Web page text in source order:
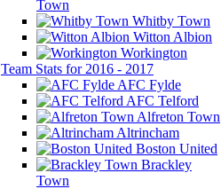
Town
Whitby Town
Witton Albion
Workington
Team Stats for 2016 - 2017
AFC Fylde
AFC Telford
Alfreton Town
Altrincham
Boston United
Brackley
Town